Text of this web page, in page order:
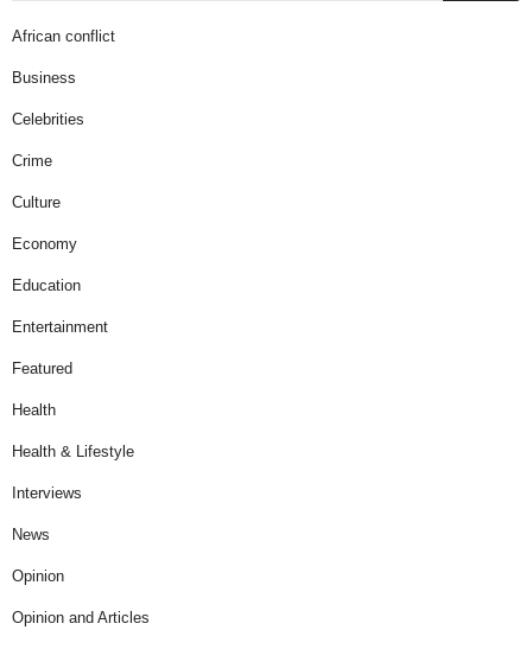
African conflict
Business
Celebrities
Crime
Culture
Economy
Education
Entertainment
Featured
Health
Health & Lifestyle
Interviews
News
Opinion
Opinion and Articles